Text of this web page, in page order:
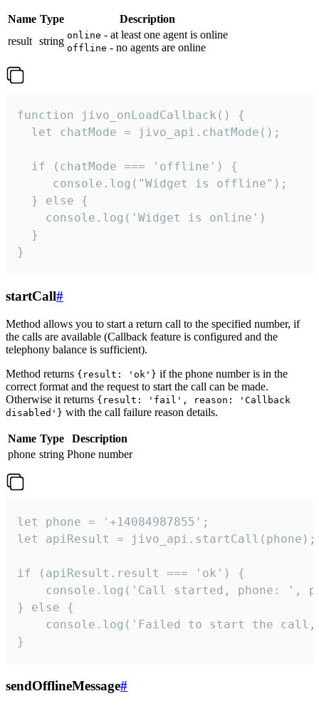
Name Type
Description
result string online - at least one agent is online
offline - no agents are online
function jivo_onLoadCallback() {
  let chatMode = jivo_api.chatMode();
  if (chatMode === 'offline') {
     console.log("Widget is offline");
  } else {
    console.log('Widget is online')
  }
}
startCall#
Method allows you to start a return call to the specified number, if
the calls are available (Callback feature is configured and the
telephony balance is sufficient).
Method returns {result: 'ok'} if the phone number is in the
correct format and the request to start the call can be made.
Otherwise it returns {result: 'fail', reason: 'Callback
disabled'} with the call failure reason details.
Name Type
Description
phone string Phone number
let phone = '+14084987855';
let apiResult = jivo_api.startCall(phone);
if (apiResult.result === 'ok') {
console.log('Call started, phone: ',
} else {
console.log('Failed to start the
}
sendOfflineMessage#